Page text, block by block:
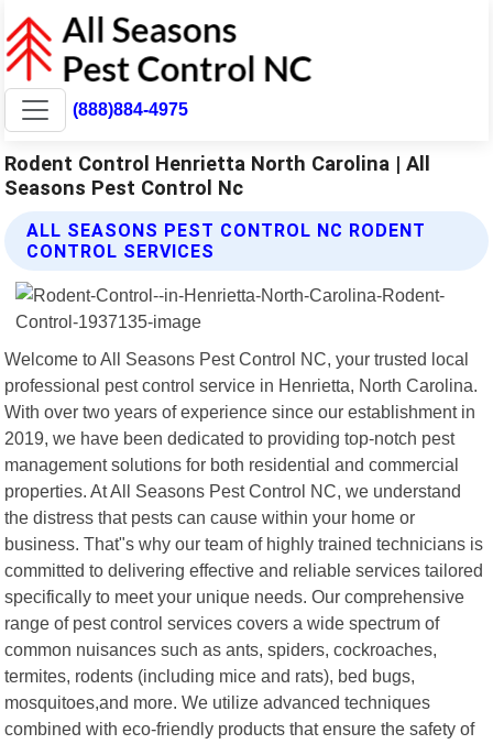
(888)884-4975
Rodent Control Henrietta North Carolina | All
Seasons Pest Control Nc
ALL SEASONS PEST CONTROL NC RODENT
CONTROL SERVICES
Welcome to All Seasons Pest Control NC, your trusted local
professional pest control service in Henrietta, North Carolina.
With over two years of experience since our establishment in
2019, we have been dedicated to providing top-notch pest
management solutions for both residential and commercial
properties. At All Seasons Pest Control NC, we understand
the distress that pests can cause within your home or
business. That"s why our team of highly trained technicians is
committed to delivering effective and reliable services tailored
specifically to meet your unique needs. Our comprehensive
range of pest control services covers a wide spectrum of
common nuisances such as ants, spiders, cockroaches,
termites, rodents (including mice and rats), bed bugs,
mosquitoes,and more. We utilize advanced techniques
combined with eco-friendly products that ensure the safety of